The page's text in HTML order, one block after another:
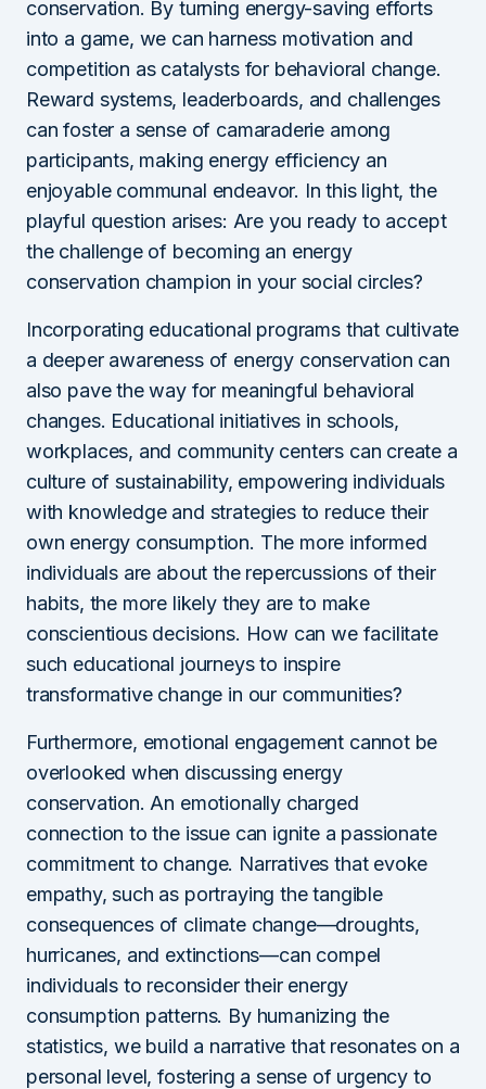
conservation. By turning energy-saving efforts
into a game, we can harness motivation and
competition as catalysts for behavioral change.
Reward systems, leaderboards, and challenges
can foster a sense of camaraderie among
participants, making energy efficiency an
enjoyable communal endeavor. In this light, the
playful question arises: Are you ready to accept
the challenge of becoming an energy
conservation champion in your social circles?
Incorporating educational programs that cultivate
a deeper awareness of energy conservation can
also pave the way for meaningful behavioral
changes. Educational initiatives in schools,
workplaces, and community centers can create a
culture of sustainability, empowering individuals
with knowledge and strategies to reduce their
own energy consumption. The more informed
individuals are about the repercussions of their
habits, the more likely they are to make
conscientious decisions. How can we facilitate
such educational journeys to inspire
transformative change in our communities?
Furthermore, emotional engagement cannot be
overlooked when discussing energy
conservation. An emotionally charged
connection to the issue can ignite a passionate
commitment to change. Narratives that evoke
empathy, such as portraying the tangible
consequences of climate change—droughts,
hurricanes, and extinctions—can compel
individuals to reconsider their energy
consumption patterns. By humanizing the
statistics, we build a narrative that resonates on a
personal level, fostering a sense of urgency to